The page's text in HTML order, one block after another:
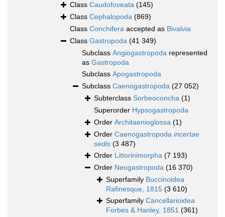
Class Caudofoveata (145)
Class Cephalopoda (869)
Class Conchifera accepted as Bivalvia
Class Gastropoda (41 349)
Subclass Angiogastropoda represented
as Gastropoda
Subclass Apogastropoda
Subclass Caenogastropoda (27 052)
Subterclass Sorbeoconcha (1)
Superorder Hypsogastropoda
Order Architaenioglossa (1)
Order Caenogastropoda incertae
sedis (3 487)
Order Littorinimorpha (7 193)
Order Neogastropoda (16 370)
Superfamily Buccinoidea
Rafinesque, 1815 (3 610)
Superfamily Cancellarioidea
Forbes & Hanley, 1851 (361)